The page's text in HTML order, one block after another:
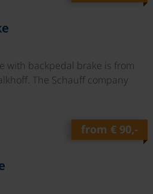
with backpedal brake is from
The Schauff company
from € 90,-